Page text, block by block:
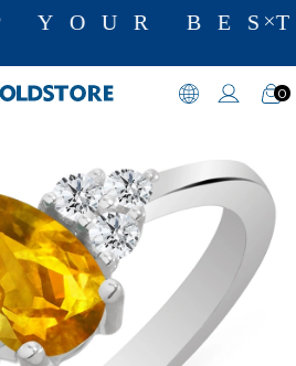
YOUR
0
Models